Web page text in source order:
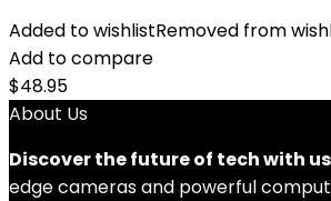
Added to wishlistRemoved from
Add to compare
$48.95
About Us
Discover the future of tech with
edge cameras and powerful